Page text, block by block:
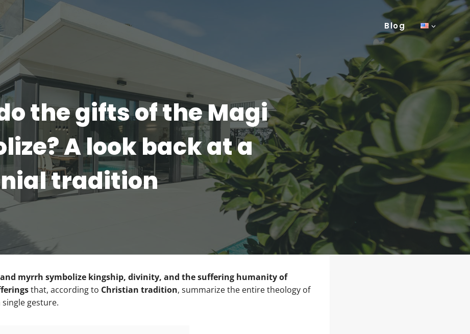
Blog
the gifts of the Magi
A look back at a
tradition
and myrrh symbolize kingship, divinity, and the suffering humanity of
that, according to Christian tradition, summarize the entire theology of
gesture.